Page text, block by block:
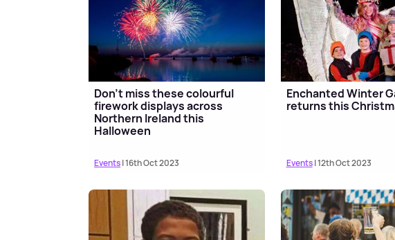
Don't miss these colourful
firework displays across
Northern Ireland this
Halloween
Events| 16th Oct 2023
Enchanted Winter
returns this
Events| 12th Oct 2023